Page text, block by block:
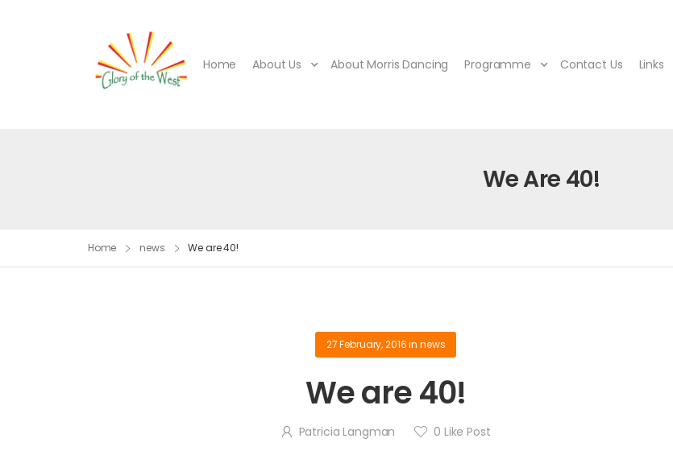
Home About Us About Morris Dancing Programme Contact Us Links
We Are 40!
Home news We are 40!
27 February, 2016in news
We are 40!
Patricia Langman 0 Like Post